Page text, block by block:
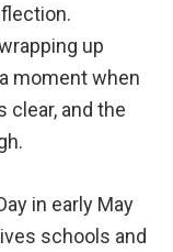
up
moment when
clear, and the
in early May
schools and